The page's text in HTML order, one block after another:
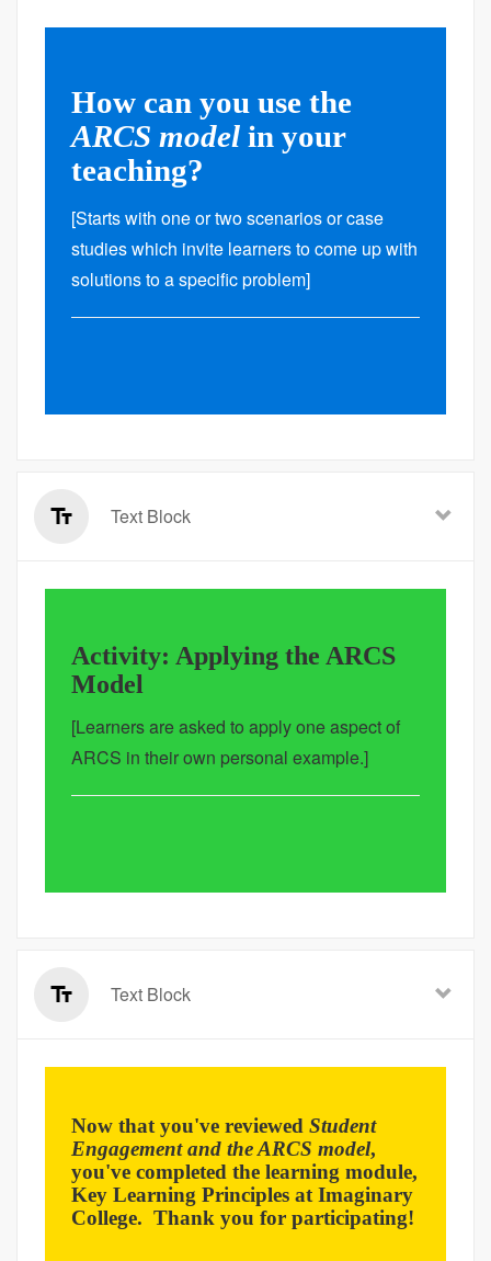
How can you use the
ARCS model in your
teaching?
[Starts with one or two scenarios or case
studies which invite learners to come up with
solutions to a specific problem]
Text Block
Activity: Applying the ARCS
Model
[Learners are asked to apply one aspect of
ARCS in their own personal example.]
Text Block
Now that you've reviewed Student
Engagement and the ARCS model,
you've completed the learning module,
Key Learning Principles at Imaginary
College. Thank you for participating!